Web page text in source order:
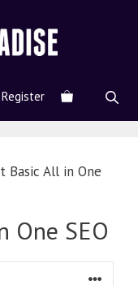
Basic All in One
One SEO